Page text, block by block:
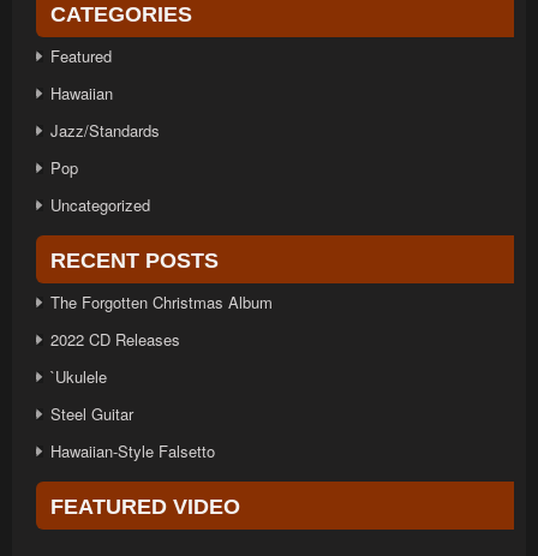
CATEGORIES
Featured
Hawaiian
Jazz/Standards
Pop
Uncategorized
RECENT POSTS
The Forgotten Christmas Album
2022 CD Releases
`Ukulele
Steel Guitar
Hawaiian-Style Falsetto
FEATURED VIDEO